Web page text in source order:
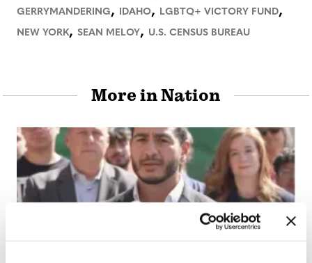
GERRYMANDERING, IDAHO, LGBTQ+ VICTORY FUND,
NEW YORK, SEAN MELOY, U.S. CENSUS BUREAU
More in Nation